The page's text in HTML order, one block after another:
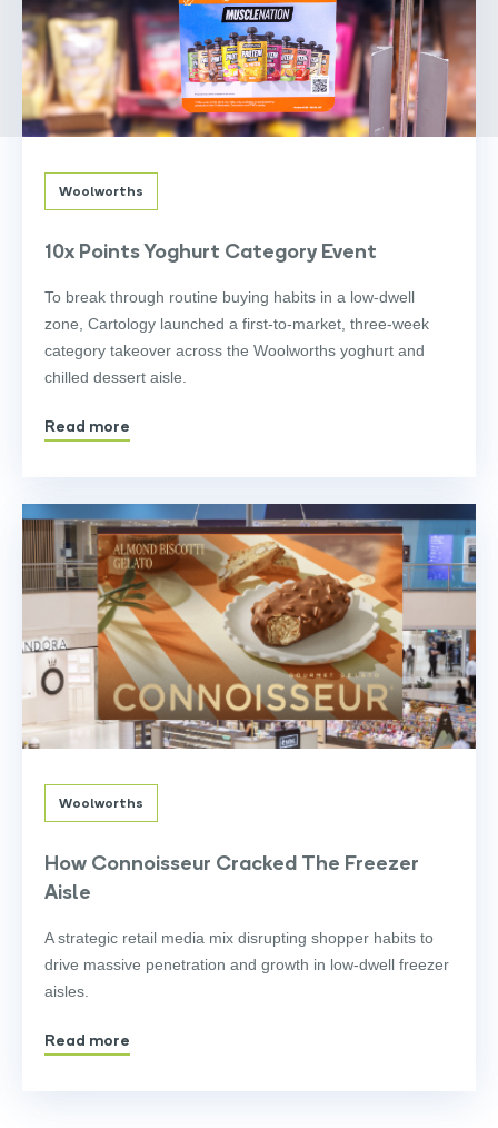
Woolworths
10x Points Yoghurt Category Event
To break through routine buying habits in a low-dwell
zone, Cartology launched a first-to-market, three-week
category takeover across the Woolworths yoghurt and
chilled dessert aisle.
Read more
Woolworths
How Connoisseur Cracked The Freezer
Aisle
A strategic retail media mix disrupting shopper habits to
drive massive penetration and growth in low-dwell freezer
aisles.
Read more